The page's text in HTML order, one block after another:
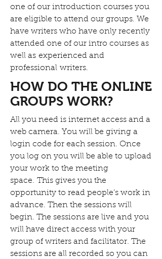
one of our introduction courses you
are eligible to attend our groups. We
have writers who have only recently
attended one of our intro courses as
well as experienced and
professional writers.
HOW DO THE ONLINE
GROUPS WORK?
All you need is internet access and a
web camera. You will be giving a
login code for each session. Once
you log on you will be able to upload
your work to the meeting
space. This gives you the
opportunity to read people’s work in
advance. Then the sessions will
begin. The sessions are live and you
will have direct access with your
group of writers and facilitator. The
sessions are all recorded so you can